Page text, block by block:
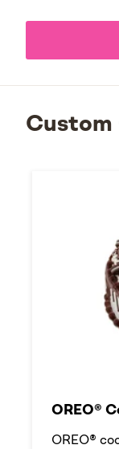
Custom
OREO®
OREO®